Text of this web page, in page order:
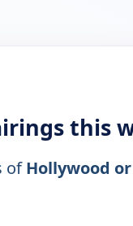
this
ofHollywood